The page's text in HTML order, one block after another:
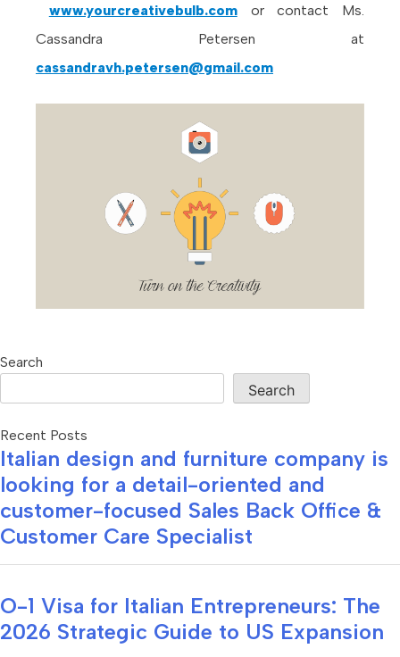
www.yourcreativebulb.comor contact Ms.
Cassandra Petersen at
cassandravh.petersen@gmail.com
Search
Search
Recent Posts
Italian design and furniture company is
looking for a detail-oriented and
customer-focused Sales Back Office &
Customer Care Specialist
O-1 Visa for Italian Entrepreneurs: The
2026 Strategic Guide to US Expansion